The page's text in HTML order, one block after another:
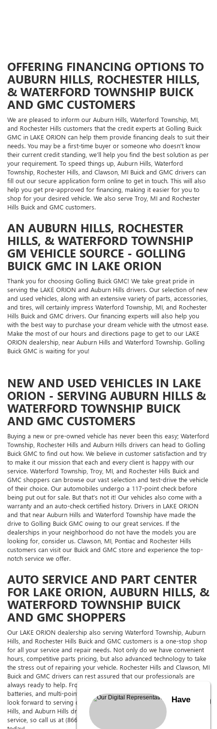
OFFERING FINANCING OPTIONS TO
AUBURN HILLS, ROCHESTER HILLS,
& WATERFORD TOWNSHIP BUICK
AND GMC CUSTOMERS
We are pleased to inform our Auburn Hills, Waterford Township, MI,
and Rochester Hills customers that the credit experts at Golling Buick
GMC in LAKE ORION can help them provide financing deals to suit their
needs. You may be a first-time buyer or someone who doesn’t know
their current credit standing, we’ll help you find the best solution as per
your requirement. To speed things up, Auburn Hills, Waterford
Township, Rochester Hills, and Clawson, MI Buick and GMC drivers can
fill out our secure application form online to get in touch. This will also
help you get pre-approved for financing, making it easier for you to
shop for your desired vehicle. We also serve Troy, MI and Rochester
Hills Buick and GMC customers.
AN AUBURN HILLS, ROCHESTER
HILLS, & WATERFORD TOWNSHIP
GM VEHICLE SOURCE - GOLLING
BUICK GMC IN LAKE ORION
Thank you for choosing Golling Buick GMC! We take great pride in
serving the LAKE ORION and Auburn Hills drivers. Our selection of new
and used vehicles, along with an extensive variety of parts, accessories,
and tires, will certainly impress Waterford Township, MI, and Rochester
Hills Buick and GMC drivers. Our financing experts will also help you
with the best way to purchase your dream vehicle with the utmost ease.
Make the most of our hours and directions page to get to our LAKE
ORION dealership, near Auburn Hills and Waterford Township. Golling
Buick GMC is waiting for you!
NEW AND USED VEHICLES IN LAKE
ORION - SERVING AUBURN HILLS &
WATERFORD TOWNSHIP BUICK
AND GMC CUSTOMERS
Buying a new or pre-owned vehicle has never been this easy; Waterford
Township, Rochester Hills and Auburn Hills drivers can head to Golling
Buick GMC to find out how. We believe in customer satisfaction and try
to make it our mission that each and every client is happy with our
service. Waterford Township, Troy, MI, and Rochester Hills Buick and
GMC shoppers can browse our vast selection and test-drive the vehicle
of their choice. Our automobiles undergo a 117-point check before
being put out for sale. But that’s not it! Our vehicles also come with a
warranty and an auto-check certified history. Drivers in LAKE ORION
and that near Auburn Hills and Waterford Township have made the
drive to Golling Buick GMC owing to our great services. If the
dealerships in your neighborhood do not have the models you are
looking for, consider us. Clawson, MI, Pontiac and Rochester Hills
customers can visit our Buick and GMC store and experience the top-
notch service we offer.
AUTO SERVICE AND PART CENTER
FOR LAKE ORION, AUBURN HILLS, &
WATERFORD TOWNSHIP BUICK
AND GMC SHOPPERS
Our LAKE ORION dealership also serving Waterford Township, Auburn
Hills, and Rochester Hills Buick and GMC customers is a one-stop shop
for all your service and repair needs. Not only do we have convenient
hours, competitive parts pricing, but also advanced technology to take
the stress out of repairing your vehicle. Rochester Hills and Clawson, MI
Buick and GMC drivers can rest assured that our professionals are
always ready to help. From oil changes to tire rotations, brakes,
batteries, and multi-point vehicle inspections, we can handle it all. We
look forward to serving our esteemed Waterford Township, Rochester
Hills, and Auburn Hills drivers at Golling Buick GMC with excellent
service, so call us at (866) 830-0079 and schedule an appointment
Have